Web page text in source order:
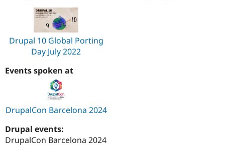
Drupal 10 Global Porting
Day July 2022
Events spoken at
DrupalCon Barcelona 2024
Drupal events:
DrupalCon Barcelona 2024